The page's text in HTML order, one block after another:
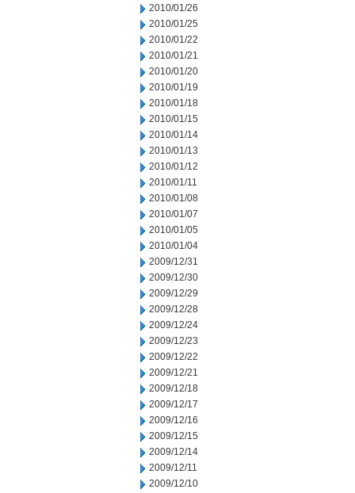
2010/01/26
2010/01/25
2010/01/22
2010/01/21
2010/01/20
2010/01/19
2010/01/18
2010/01/15
2010/01/14
2010/01/13
2010/01/12
2010/01/11
2010/01/08
2010/01/07
2010/01/05
2010/01/04
2009/12/31
2009/12/30
2009/12/29
2009/12/28
2009/12/24
2009/12/23
2009/12/22
2009/12/21
2009/12/18
2009/12/17
2009/12/16
2009/12/15
2009/12/14
2009/12/11
2009/12/10